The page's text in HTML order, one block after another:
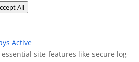
All
Active
site features like secure log-